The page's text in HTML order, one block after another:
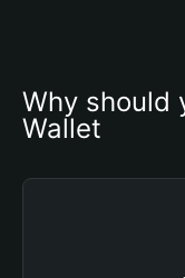
Why should
Wallet